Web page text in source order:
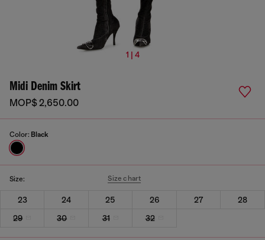
1 | 4
Midi Denim Skirt
MOP$ 2,650.00
Color: Black
Size: Size chart
23 24 25 26 27
28
29
30 31 32